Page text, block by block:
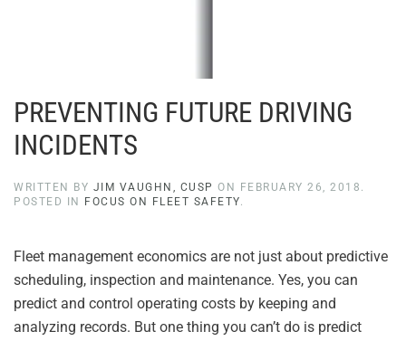
PREVENTING FUTURE DRIVING
INCIDENTS
WRITTEN BY JIM VAUGHN, CUSP ON FEBRUARY 26, 2018 .
POSTED IN
FOCUS ON FLEET SAFETY.
Fleet management economics are not just about predictive
scheduling, inspection and maintenance. Yes, you can
predict and control operating costs by keeping and
analyzing records. But one thing you can’t do is predict